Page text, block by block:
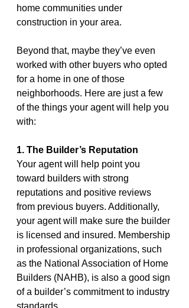
home communities under
construction in your area.
Beyond that, maybe they’ve even
worked with other buyers who opted
for a home in one of those
neighborhoods. Here are just a few
of the things your agent will help you
with:
1. The Builder’s Reputation
Your agent will help point you
toward builders with strong
reputations and positive reviews
from previous buyers. Additionally,
your agent will make sure the builder
is licensed and insured. Membership
in professional organizations, such
as the National Association of Home
Builders (NAHB), is also a good sign
of a builder’s commitment to industry